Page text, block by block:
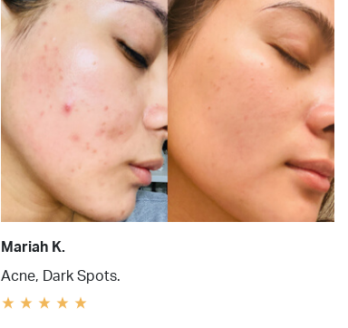
Mariah K.
Acne, Dark Spots.